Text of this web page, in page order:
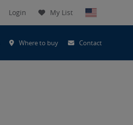
Login My List
Where to buy Contact